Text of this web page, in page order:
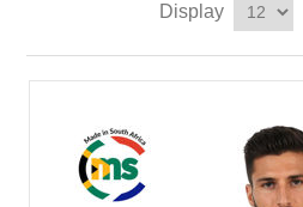
Display